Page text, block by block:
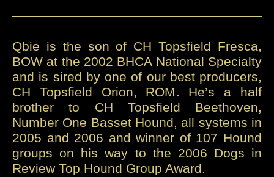
Qbie is the son of CH Topsfield Fresca,
BOW at the 2002 BHCA National Specialty
and is sired by one of our best producers,
CH Topsfield Orion, ROM. He’s a half
brother to CH Topsfield Beethoven,
Number One Basset Hound, all systems in
2005 and 2006 and winner of 107 Hound
groups on his way to the 2006 Dogs in
Review Top Hound Group Award.